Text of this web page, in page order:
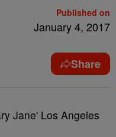
Published on
January 4, 2017
Share